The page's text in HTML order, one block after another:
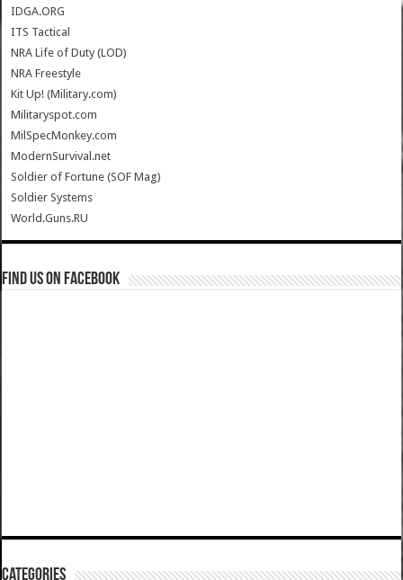
IDGA.ORG
ITS Tactical
NRA Life of Duty (LOD)
NRA Freestyle
Kit Up! (Military.com)
Militaryspot.com
MilSpecMonkey.com
ModernSurvival.net
Soldier of Fortune (SOF Mag)
Soldier Systems
World.Guns.RU
Find us on Facebook
Categories